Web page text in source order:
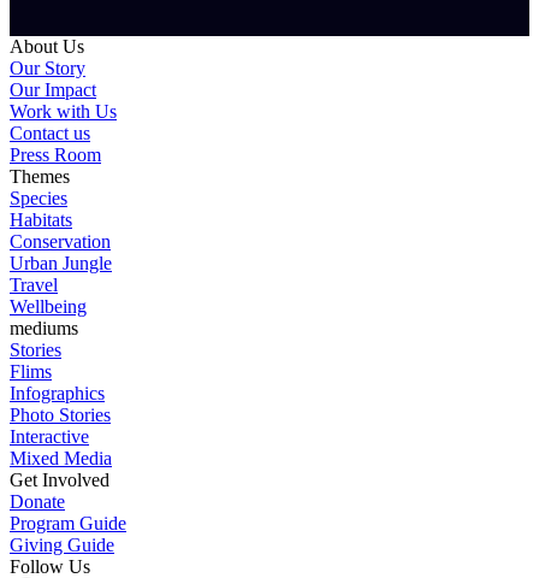
About Us
Our Story
Our Impact
Work with Us
Contact us
Press Room
Themes
Species
Habitats
Conservation
Urban Jungle
Travel
Wellbeing
mediums
Stories
Flims
Infographics
Photo Stories
Interactive
Mixed Media
Get Involved
Donate
Program Guide
Giving Guide
Follow Us